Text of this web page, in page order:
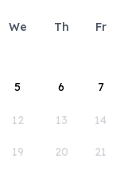
We Th Fr
5 6 7
12 13 14
19 20 21